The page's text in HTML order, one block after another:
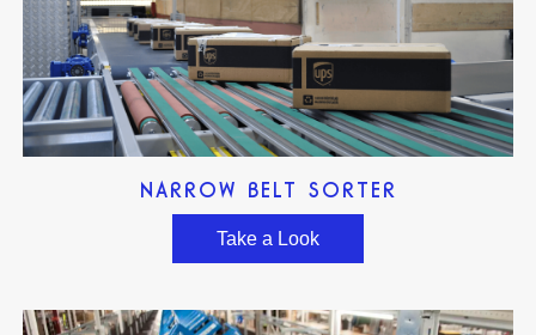
NARROW BELT SORTER
Take a Look